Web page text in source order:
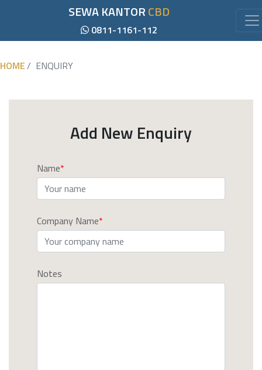
SEWA KANTORCBD
0811-1161-112
HOME ENQUIRY
Add New Enquiry
Name
Company Name
Notes